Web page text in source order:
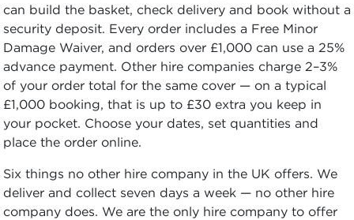
can build the basket, check delivery and book without a
security deposit. Every order includes a Free Minor
Damage Waiver, and orders over £1,000 can use a 25%
advance payment. Other hire companies charge 2–3%
of your order total for the same cover — on a typical
£1,000 booking, that is up to £30 extra you keep in
your pocket. Choose your dates, set quantities and
place the order online.
Six things no other hire company in the UK offers. We
deliver and collect seven days a week — no other hire
company does. We are the only hire company to offer